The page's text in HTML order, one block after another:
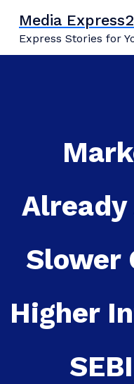
content
Media
Express Stories for
Slower
Higher